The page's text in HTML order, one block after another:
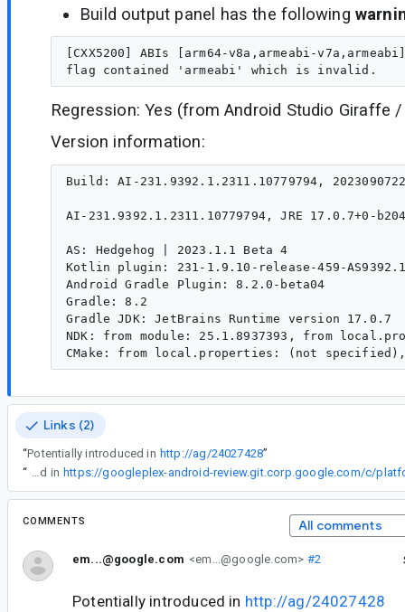
Build output panel has the following
[CXX5200] ABIs [arm64-v8a,armeabi-
Regression: Yes (from Android Studio Giraffe /
Version information:
Build: AI-231.9392.1.2311.10779794,
AI-231.9392.1.2311.10779794, JRE 17.0.7+0-
AS: Hedgehog | 2023.1.1 Beta 4
Kotlin plugin: 231-1.9.10-release-459-
Android Gradle Plugin: 8.2.0-beta04
Gradle: 8.2
Gradle JDK: JetBrains Runtime version 17.0.7
NDK: from module: 25.1.8937393, from
Links (2)
“Potentially introduced in http://ag/24027428”
“
Are you sure it wasn't introduced in
COMMENTS All comments
em...@google.com <em...@google.com> #2
Potentially introduced in http://ag/24027428